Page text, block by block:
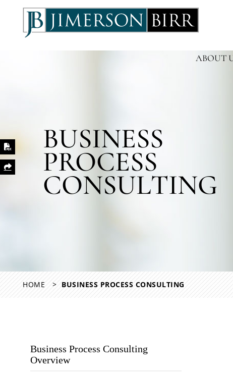
ABOUT
Print PDF
Share This
BUSINESS
PROCESS
CONSULTING
HOME BUSINESS PROCESS CONSULTING
Business Process Consulting
Overview